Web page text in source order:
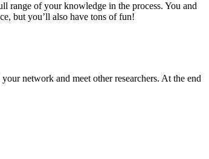
range of your knowledge in the process. You and
but you’ll also have tons of fun!
network and meet other researchers. At the end